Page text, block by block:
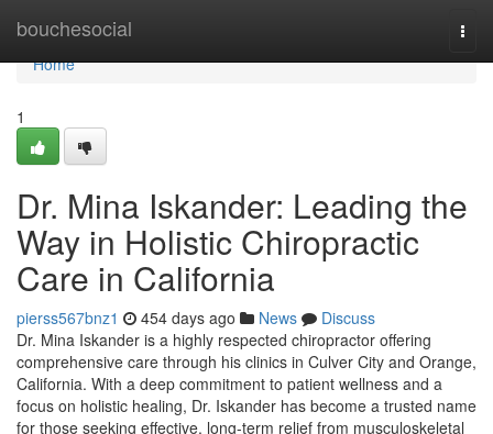
bouchesocial
Home
Home
1
Dr. Mina Iskander: Leading the
Way in Holistic Chiropractic
Care in California
pierss567bnz1 454 days ago News
Discuss
Dr. Mina Iskander is a highly respected chiropractor offering
comprehensive care through his clinics in Culver City and Orange,
California. With a deep commitment to patient wellness and a
focus on holistic healing, Dr. Iskander has become a trusted name
for those seeking effective, long-term relief from musculoskeletal